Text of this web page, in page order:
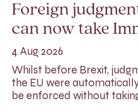
Foreign
can now take
4 Aug 2026
Whilst before Brexit,
the EU were
be enforced without